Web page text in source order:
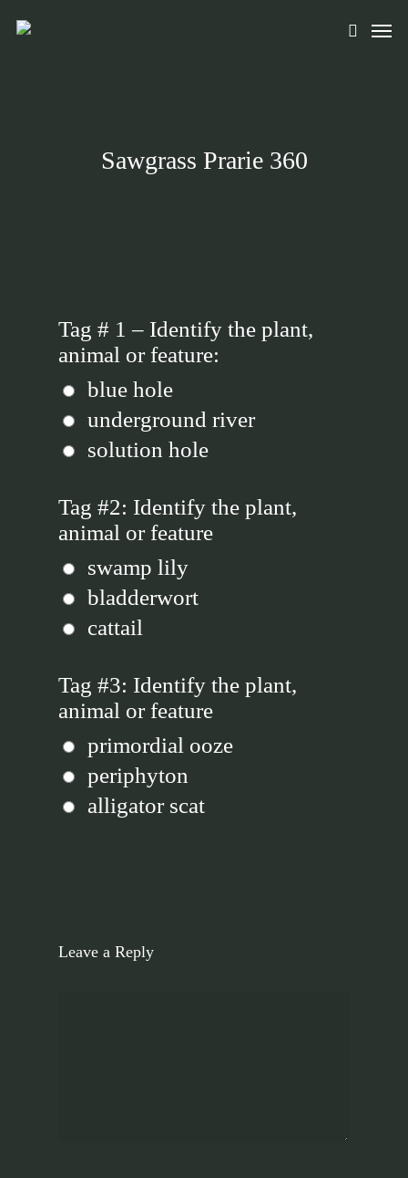
search
Menu
Sawgrass Prarie 360
Tag # 1 – Identify the plant,
animal or feature:
blue hole
underground river
solution hole
Tag #2: Identify the plant,
animal or feature
swamp lily
bladderwort
cattail
Tag #3: Identify the plant,
animal or feature
primordial ooze
periphyton
alligator scat
Leave a Reply